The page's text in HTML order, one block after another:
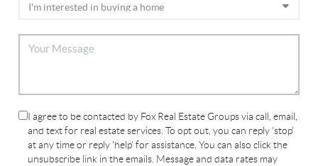
I agree to be contacted by Fox Real Estate Groups via call, email,
and text for real estate services. To opt out, you can reply 'stop'
at any time or reply 'help' for assistance. You can also click the
unsubscribe link in the emails. Message and data rates may